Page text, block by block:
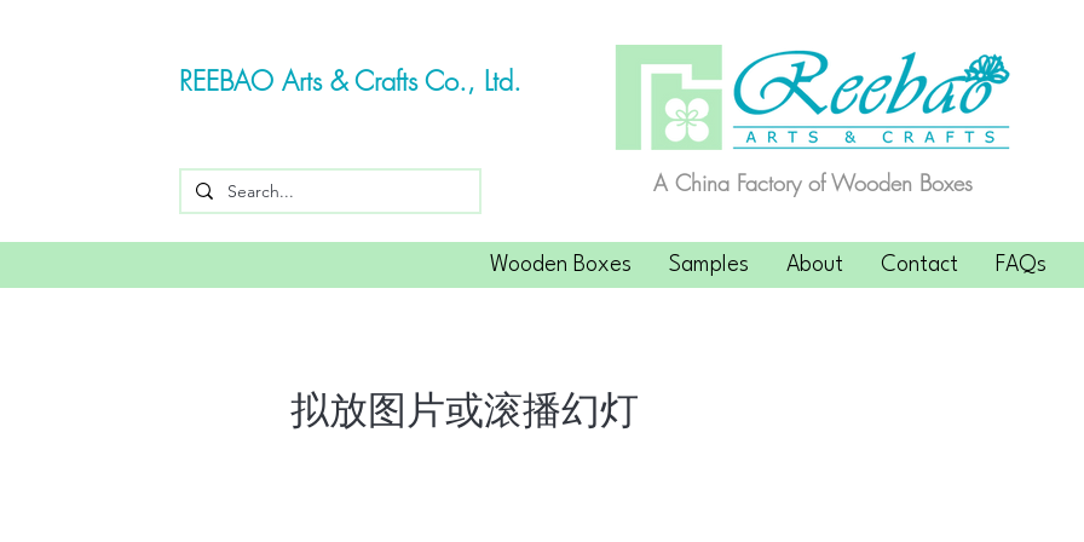
REEBAO Arts & Crafts Co., Ltd.
A China Factory of Wooden Boxes
Wooden Boxes Samples About Contact FAQs
拟放图片或滚播幻灯